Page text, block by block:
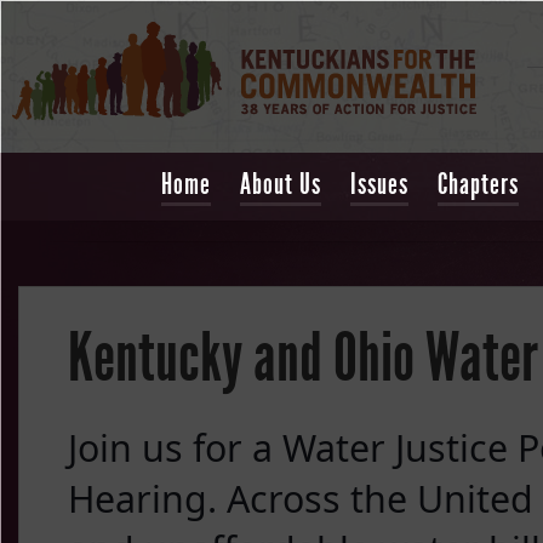
Home About Us Issues Chapters
Kentucky and Ohio
Join us for a Water Justice
Hearing. Across the